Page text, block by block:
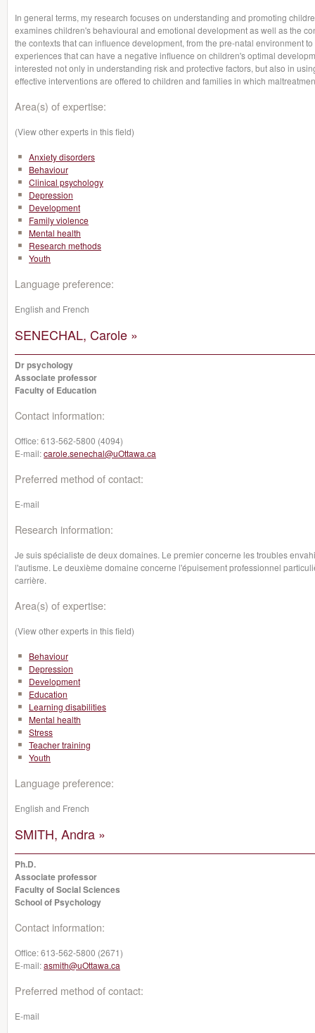
In general terms, my research focuses on understanding and promoting
examines children's behavioural and emotional development as well as the
the contexts that can influence development, from the pre-natal environment
experiences that can have a negative influence on children's optimal
interested not only in understanding risk and protective factors, but also in
effective interventions are offered to children and families in which
Area(s) of expertise:
(View other experts in this field)
Anxiety disorders
Behaviour
Clinical psychology
Depression
Development
Family violence
Mental health
Research methods
Youth
Language preference:
English and French
SENECHAL, Carole »
Dr psychology
Associate professor
Faculty of Education
Contact information:
Office:613-562-5800 (4094)
E-mail:carole.senechal@uOttawa.ca
Preferred method of contact:
E-mail
Research information:
Je suis spécialiste de deux domaines. Le premier concerne les troubles
l'autisme. Le deuxième domaine concerne l'épuisement professionnel
carrière.
Area(s) of expertise:
(View other experts in this field)
Behaviour
Depression
Development
Education
Learning disabilities
Mental health
Stress
Teacher training
Youth
Language preference:
English and French
SMITH, Andra »
Ph.D.
Associate professor
Faculty of Social Sciences
School of Psychology
Contact information:
Office:613-562-5800 (2671)
E-mail:asmith@uOttawa.ca
Preferred method of contact:
E-mail